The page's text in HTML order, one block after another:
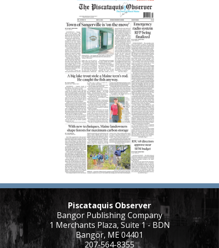
Piscataquis Observer
Bangor Publishing Company
1 Merchants Plaza, Suite 1 - BDN
Bangor, ME 04401
207-564-8355